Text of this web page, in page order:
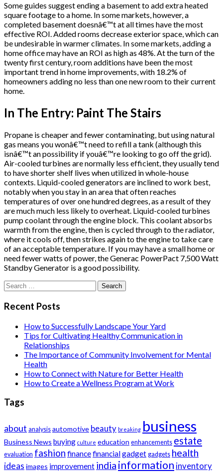
Some guides suggest ending a basement to add extra heated
square footage to a home. In some markets, however, a
completed basement doesnâ€™t at all times have the most
effective ROI. Added rooms decrease exterior space, which can
be undesirable in warmer climates. In some markets, adding a
home office may have an ROI as high as 48%. At the turn of the
twenty first century, room additions have been the most
important trend in home improvements, with 18.2% of
homeowners adding no less than one new room to their current
home.
In The Entry: Paint The Stairs
Propane is cheaper and fewer contaminating, but using natural
gas means you wonâ€™t need to refill a tank (although this
isnâ€™t an possibility if youâ€™re looking to go off the grid).
Air-cooled turbines are normally less efficient, they usually tend
to have shorter shelf lives when utilized in whole-house
contexts. Liquid-cooled generators are inclined to work best,
notably when you stay in an area that often reaches
temperatures of over one hundred degrees, as a result of they
are much much less likely to overheat. Liquid-cooled turbines
pump coolant through the engine block. This coolant absorbs
warmth from the engine, then is cycled through to the radiator,
where it cools off, then strikes again to the engine to take care
of an acceptable temperature. If you may have a small home or
need fewer watts of power, the Generac PowerPact 7,500 Watt
Standby Generator is a good possibility.
Search
for:
Recent Posts
How to Successfully Landscape Your Yard
Tips for Cultivating Healthy Communication in
Relationships
The Importance of Community Involvement for Mental
Health
How to Connect with Nature for Better Health
How to Create a Wellness Program at Work
Tags
about analysis automotive beauty breaking business
Business News buying culture education enhancements estate
evaluation fashion financefinancialgadget gadgets health
ideas images improvement india information inventory